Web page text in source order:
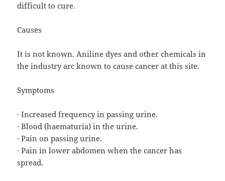
difficult to cure.
Causes
It is not known. Aniline dyes and other chemicals in
the industry arc known to cause cancer at this site.
Symptoms
· Increased frequency in passing urine.
· Blood (haematuria) in the urine.
· Pain on passing urine.
· Pain in lower abdomen when the cancer has
spread.